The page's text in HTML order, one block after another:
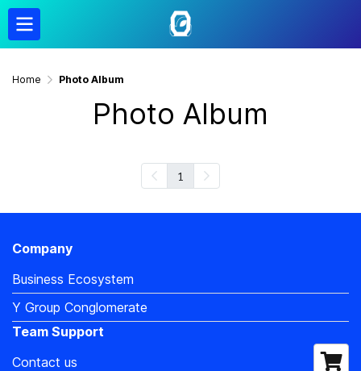
Home Photo Album
Photo Album
1
Company
Business Ecosystem
Y Group Conglomerate
Team Support
Contact us